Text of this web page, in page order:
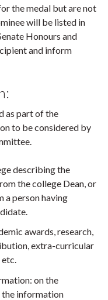
the medal but are not
will be listed in
Honours and
and inform
as part of the
to be considered by
describing the
the college Dean, or
a person having
awards, research,
extra-curricular
on the
the information